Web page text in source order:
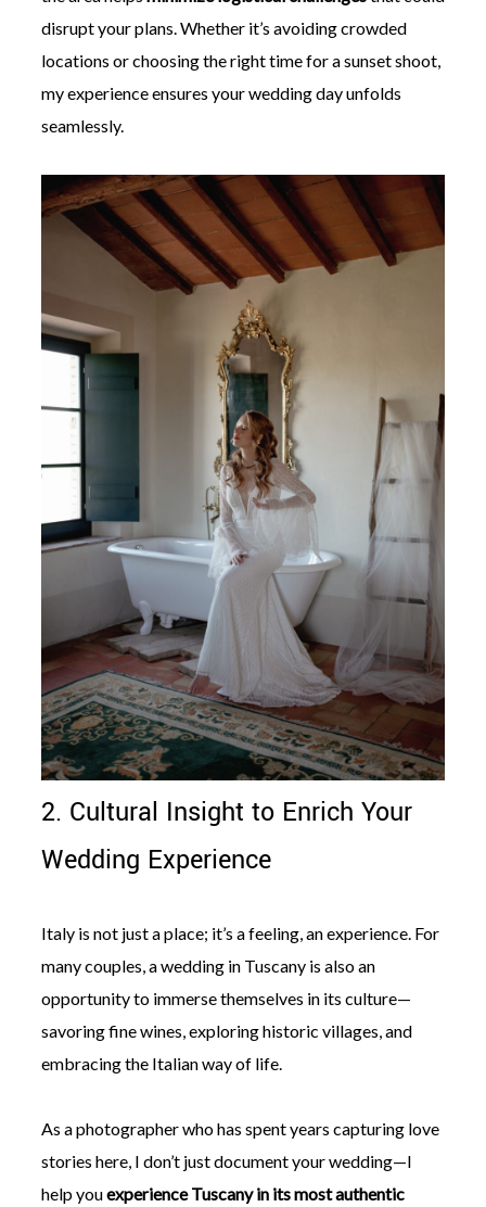
disrupt your plans. Whether it’s avoiding crowded
locations or choosing the right time for a sunset shoot,
my experience ensures your wedding day unfolds
seamlessly.
2. Cultural Insight to Enrich Your
Wedding Experience
Italy is not just a place; it’s a feeling, an experience. For
many couples, a wedding in Tuscany is also an
opportunity to immerse themselves in its culture—
savoring fine wines, exploring historic villages, and
embracing the Italian way of life.
As a photographer who has spent years capturing love
stories here, I don’t just document your wedding—I
help youexperience Tuscany in its most authentic